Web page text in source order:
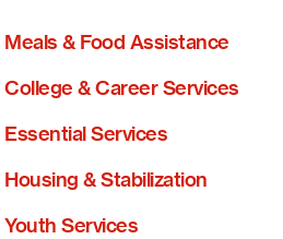
Meals & Food Assistance
College & Career Services
Essential Services
Housing & Stabilization
Youth Services